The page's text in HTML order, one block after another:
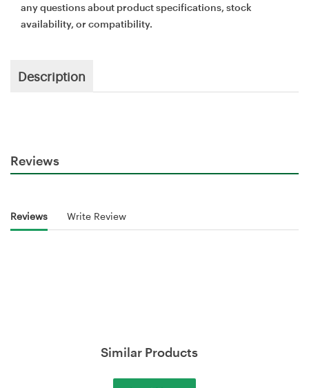
any questions about product specifications, stock
availability, or compatibility.
Description
Reviews
Reviews Write Review
Similar Products